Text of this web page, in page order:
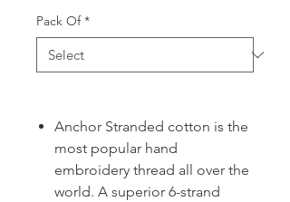
Pack Of *
Anchor Stranded cotton is the
most popular hand
embroidery thread all over the
world. A superior 6-strand